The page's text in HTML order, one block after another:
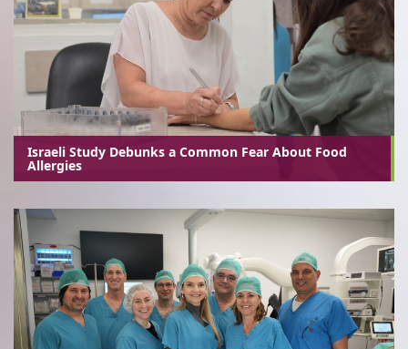
Israeli Study Debunks a Common Fear About Food
Allergies